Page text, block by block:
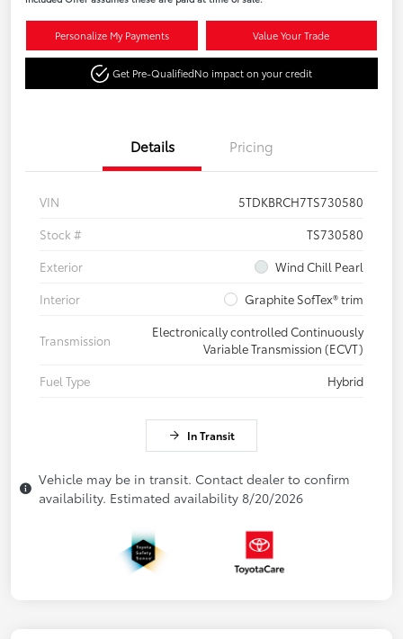
Personalize My Payments Value Your Trade
Get Pre-QualifiedNo impact on your credit
Details Pricing
VIN
5TDKBRCH7TS730580
Stock #
TS730580
Exterior
Wind Chill Pearl
Interior
Graphite SofTex® trim
Transmission
Electronically controlled Continuously
Variable Transmission (ECVT)
Fuel Type
Hybrid
In Transit
Vehicle may be in transit. Contact dealer to confirm
availability. Estimated availability 8/20/2026